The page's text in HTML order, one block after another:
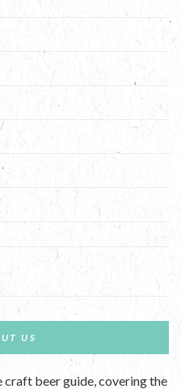
US
craft beer guide, covering the